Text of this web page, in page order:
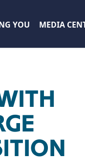
YOU MEDIA